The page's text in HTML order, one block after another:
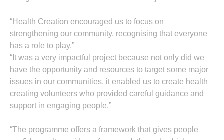
“Health Creation encouraged us to focus on
strengthening our community, recognising that everyone
has a role to play.”
“It was a very impactful project because not only did we
have the opportunity and resources to target some major
issues in our communities, it enabled us to create health
creating volunteers who provided careful guidance and
support in engaging people.”
“The programme offers a framework that gives people